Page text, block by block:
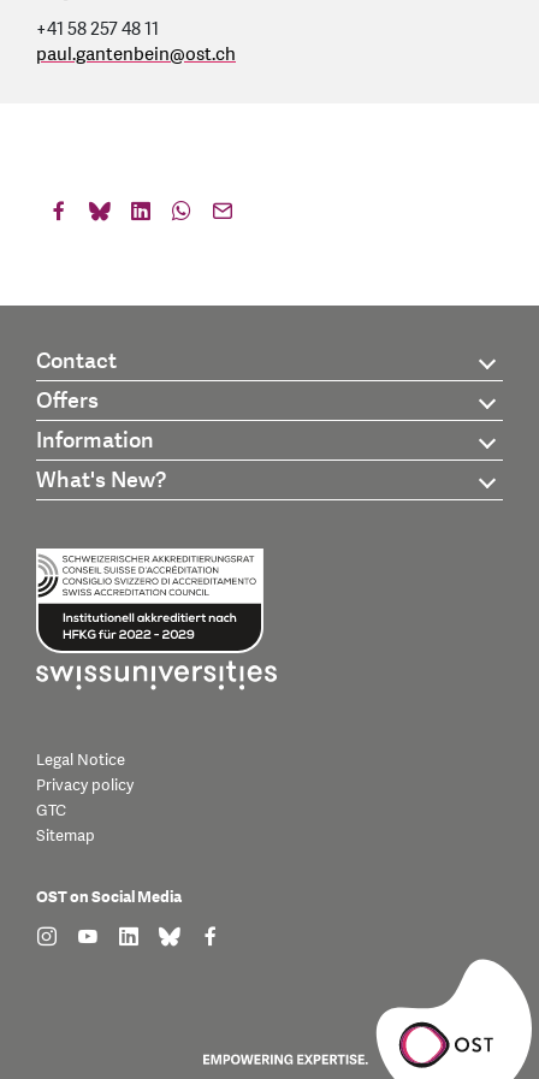
+41 58 257 48 11
paul.gantenbein@ost.ch
Contact
Offers
Information
What's New?
Legal Notice
Privacy policy
GTC
Sitemap
OST on Social Media
find us on: instagram
find us on: youtube
find us on: linkedin
find us on: bluesky
find us on: facebook